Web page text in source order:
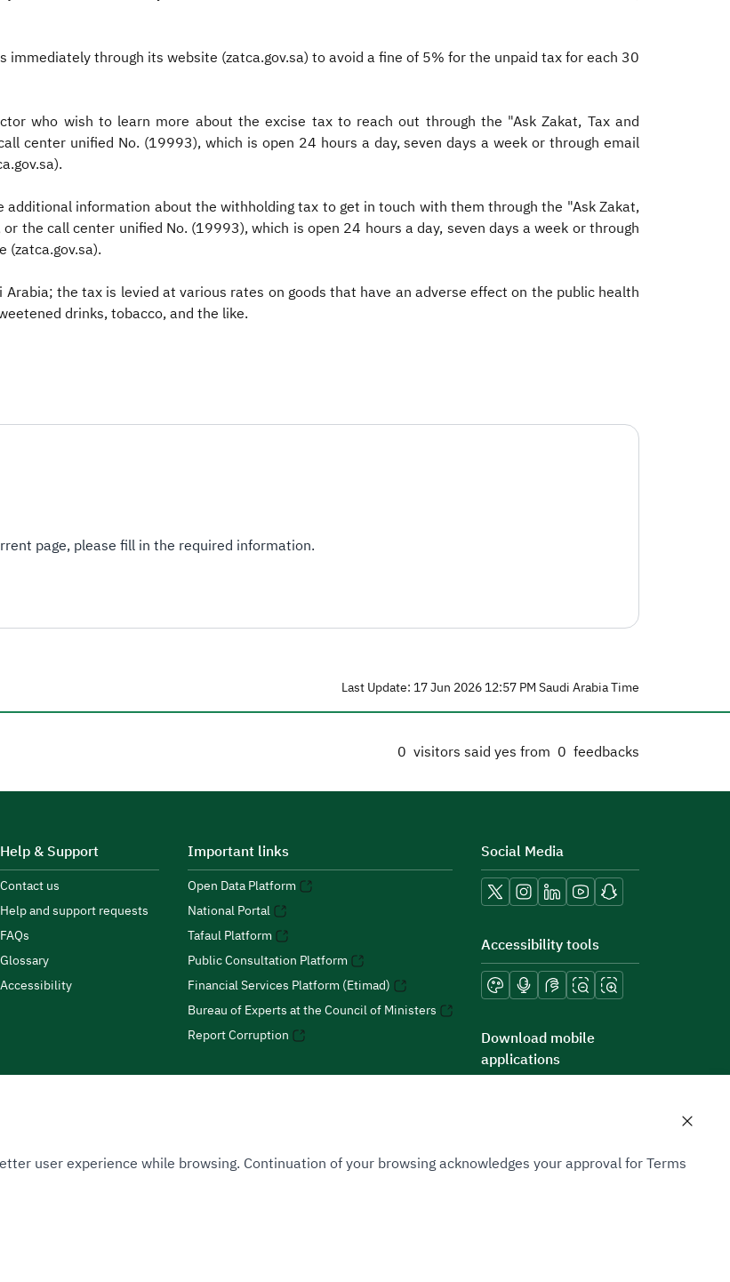
through its website (zatca.gov.sa) to avoid a fine of 5% for the unpaid tax for each 30
who wish to learn more about the excise tax to reach out through the "Ask Zakat, Tax and
center unified No. (19993), which is open 24 hours a day, seven days a week or through email
additional information about the withholding tax to get in touch with them through the "Ask Zakat,
the call center unified No. (19993), which is open 24 hours a day, seven days a week or through
(zatca.gov.sa).
the tax is levied at various rates on goods that have an adverse effect on the public health
drinks, tobacco, and the like.​
page, please fill in the required information.
Last Update: 17 Jun 2026 12:57 PM Saudi Arabia Time
0 visitors said yes from 0 feedbacks
Help & Support
Contact us
Help and support requests
FAQs
Glossary
Accessibility
Important links
Open Data Platform
National Portal
Tafaul Platform
Public Consultation Platform
Financial Services Platform (Etimad)
Bureau of Experts at the Council of Ministers
Report Corruption
Social Media
Accessibility tools
Download mobile
applications
user experience while browsing. Continuation of your browsing acknowledges your approval for Terms